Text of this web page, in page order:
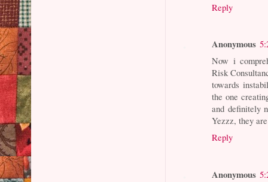
Reply
Anonymous
Now i
Risk
towards
the one
and definitely
Yezzz, they
Reply
Anonymous